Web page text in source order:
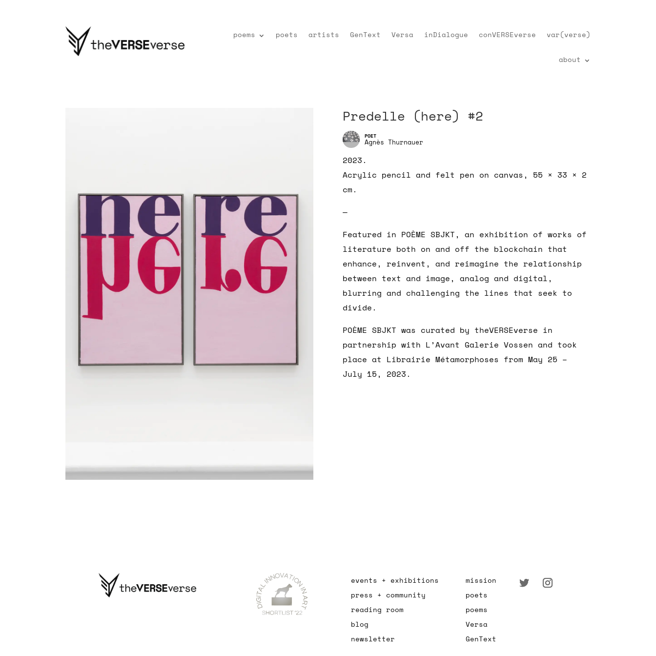
poems poets artists GenText Versa inDialogue conVERSEverse var(verse)
about
Predelle (here) #2
Agnès Thurnauer
2023.
Acrylic pencil and felt pen on canvas, 55 × 33 × 2
cm.
—
Featured in POÈME SBJKT, an exhibition of works of
literature both on and off the blockchain that
enhance, reinvent, and reimagine the relationship
between text and image, analog and digital,
blurring and challenging the lines that seek to
divide.
POÈME SBJKT was curated by theVERSEverse in
partnership with L’Avant Galerie Vossen and took
place at Librairie Métamorphoses from May 25 –
July 15, 2023.
events + exhibitions
press + community
reading room
blog
newsletter
mission
poets
poems
Versa
GenText